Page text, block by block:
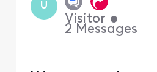
U
Visitor •
2 Messages